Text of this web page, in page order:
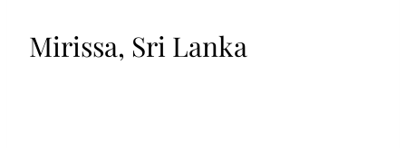
Mirissa, Sri Lanka